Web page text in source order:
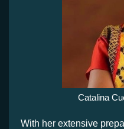
Catalina
With her extensive